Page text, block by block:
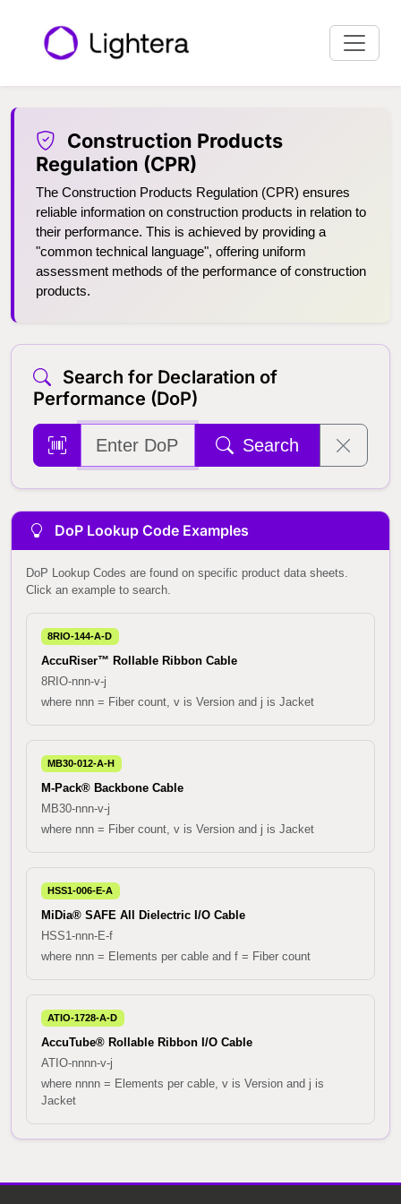
Construction Products
Regulation (CPR)
The Construction Products Regulation (CPR) ensures
reliable information on construction products in relation to
their performance. This is achieved by providing a
"common technical language", offering uniform
assessment methods of the performance of construction
products.
Search for Declaration of
Performance (DoP)
Search
DoP Lookup Code Examples
DoP Lookup Codes are found on specific product data sheets.
Click an example to search.
8RIO-144-A-D
AccuRiser™ Rollable Ribbon Cable
8RIO-nnn-v-j
where nnn = Fiber count, v is Version and j is Jacket
MB30-012-A-H
M-Pack® Backbone Cable
MB30-nnn-v-j
where nnn = Fiber count, v is Version and j is Jacket
HSS1-006-E-A
MiDia® SAFE All Dielectric I/O Cable
HSS1-nnn-E-f
where nnn = Elements per cable and f = Fiber count
ATIO-1728-A-D
AccuTube® Rollable Ribbon I/O Cable
ATIO-nnnn-v-j
where nnnn = Elements per cable, v is Version and j is
Jacket